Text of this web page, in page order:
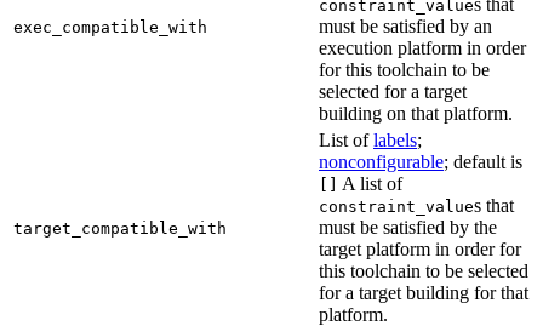
exec_compatible_with
constraint_value
must be satisfied by an
execution platform in order
for this toolchain to be
selected for a target
building on that platform.
target_compatible_with
List oflabels;
nonconfigurable; default is
[] A list of
constraint_values that
must be satisfied by the
target platform in order for
this toolchain to be selected
for a target building for that
platform.